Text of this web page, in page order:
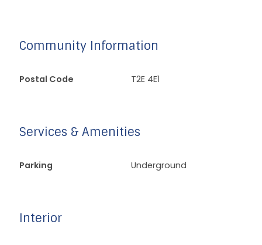
Community Information
Postal Code T2E 4E1
Services & Amenities
Parking Underground
Interior